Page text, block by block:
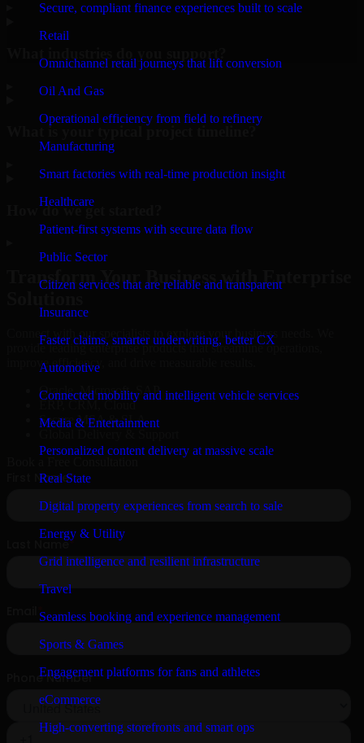
Secure, compliant finance experiences built to scale
Retail
Omnichannel retail journeys that lift conversion
Oil And Gas
Operational efficiency from field to refinery
Manufacturing
Smart factories with real-time production insight
Healthcare
Patient-first systems with secure data flow
Public Sector
Citizen services that are reliable and transparent
Insurance
Faster claims, smarter underwriting, better CX
Automotive
Connected mobility and intelligent vehicle services
Media & Entertainment
Personalized content delivery at massive scale
Real State
Digital property experiences from search to sale
Energy & Utility
Grid intelligence and resilient infrastructure
Travel
Seamless booking and experience management
Sports & Games
Engagement platforms for fans and athletes
eCommerce
High-converting storefronts and smart ops
How do we get started?
Transform Your Business with Enterprise
Connect with our specialists to explore your business needs. We
provide leading enterprise products that streamline operations,
improve efficiency, and drive measurable results.
Oracle, Microsoft, SAP
ERP, CRM, Cloud
Secure MSA & SLA